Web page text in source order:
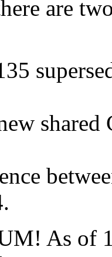
are
shared
As of 1/